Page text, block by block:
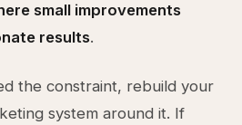
small improvements
results.
the constraint, rebuild your
system around it. If